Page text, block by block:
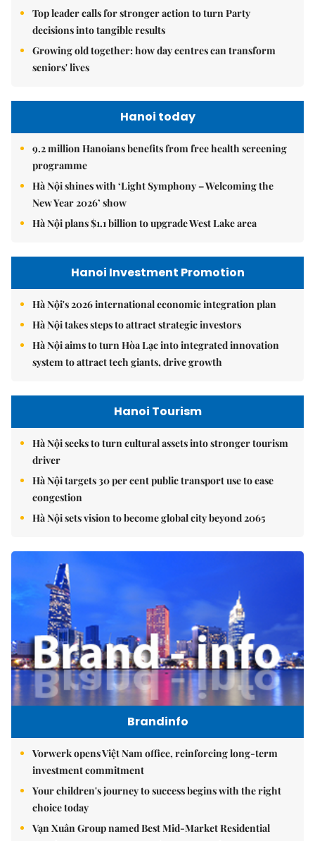
Top leader calls for stronger action to turn Party
decisions into tangible results
Growing old together: how day centres can transform
seniors' lives
Hanoi today
9.2 million Hanoians benefits from free health screening
programme
Hà Nội shines with ‘Light Symphony – Welcoming the
New Year 2026’ show
Hà Nội plans $1.1 billion to upgrade West Lake area
Hanoi Investment Promotion
Hà Nội's 2026 international economic integration plan
Hà Nội takes steps to attract strategic investors
Hà Nội aims to turn Hòa Lạc into integrated innovation
system to attract tech giants, drive growth
Hanoi Tourism
Hà Nội seeks to turn cultural assets into stronger tourism
driver
Hà Nội targets 30 per cent public transport use to ease
congestion
Hà Nội sets vision to become global city beyond 2065
Brandinfo
Vorwerk opens Việt Nam office, reinforcing long-term
investment commitment
Your children's journey to success begins with the right
choice today
Vạn Xuân Group named Best Mid-Market Residential